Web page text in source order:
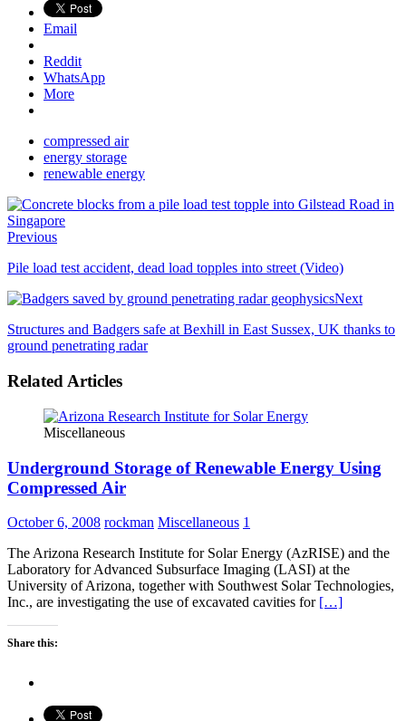
Email
Reddit
WhatsApp
More
compressed air
energy storage
renewable energy
Previous
Pile load test accident, dead load topples into street (Video)
Next
Structures and Badgers safe at Bexhill in East Sussex, UK thanks to
ground penetrating radar
Related Articles
Miscellaneous
Underground Storage of Renewable Energy Using
Compressed Air
October 6, 2008 rockman Miscellaneous 1
The Arizona Research Institute for Solar Energy (AzRISE) and the
Laboratory for Advanced Subsurface Imaging (LASI) at the
University of Arizona, together with Southwest Solar Technologies,
Inc., are investigating the use of excavated cavities for […]
Share this: